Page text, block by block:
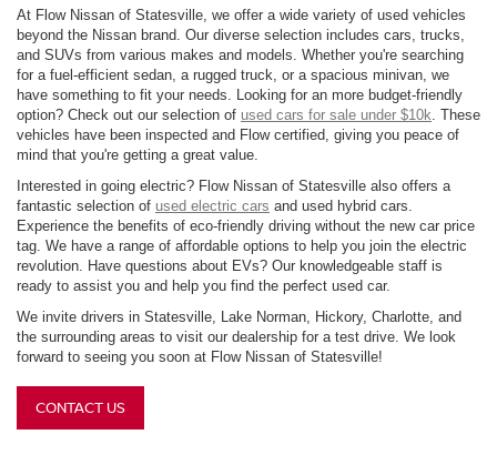
At Flow Nissan of Statesville, we offer a wide variety of used vehicles
beyond the Nissan brand. Our diverse selection includes cars, trucks,
and SUVs from various makes and models. Whether you're searching
for a fuel-efficient sedan, a rugged truck, or a spacious minivan, we
have something to fit your needs. Looking for an more budget-friendly
option? Check out our selection of used cars for sale under $10k. These
vehicles have been inspected and Flow certified, giving you peace of
mind that you're getting a great value.
Interested in going electric? Flow Nissan of Statesville also offers a
fantastic selection of used electric cars and used hybrid cars.
Experience the benefits of eco-friendly driving without the new car price
tag. We have a range of affordable options to help you join the electric
revolution. Have questions about EVs? Our knowledgeable staff is
ready to assist you and help you find the perfect used car.
We invite drivers in Statesville, Lake Norman, Hickory, Charlotte, and
the surrounding areas to visit our dealership for a test drive. We look
forward to seeing you soon at Flow Nissan of Statesville!
CONTACT US